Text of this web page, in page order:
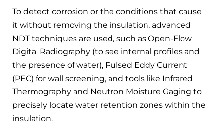
To detect corrosion or the conditions that cause
it without removing the insulation, advanced
NDT techniques are used, such as Open-Flow
Digital Radiography (to see internal profiles and
the presence of water), Pulsed Eddy Current
(PEC) for wall screening, and tools like Infrared
Thermography and Neutron Moisture Gaging to
precisely locate water retention zones within the
insulation.